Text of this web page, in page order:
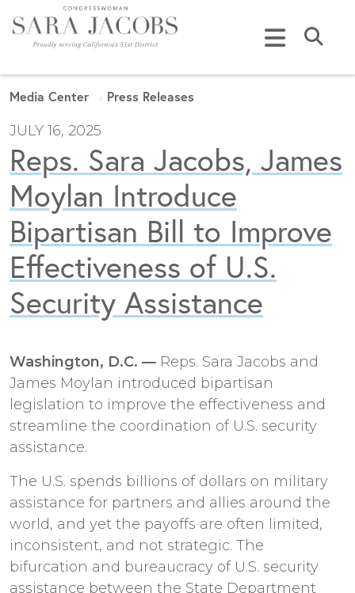
Skip to content
Media Center Press Releases
JULY 16, 2025
Reps. Sara Jacobs, James
Moylan Introduce
Bipartisan Bill to Improve
Effectiveness of U.S.
Security Assistance
Washington, D.C. — Reps. Sara Jacobs and
James Moylan introduced bipartisan
legislation to improve the effectiveness and
streamline the coordination of U.S. security
assistance.
The U.S. spends billions of dollars on military
assistance for partners and allies around the
world, and yet the payoffs are often limited,
inconsistent, and not strategic. The
bifurcation and bureaucracy of U.S. security
assistance between the State Department